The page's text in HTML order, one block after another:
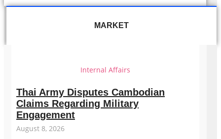
MARKET
Internal Affairs
Thai Army Disputes Cambodian
Claims Regarding Military
Engagement
August 8, 2026